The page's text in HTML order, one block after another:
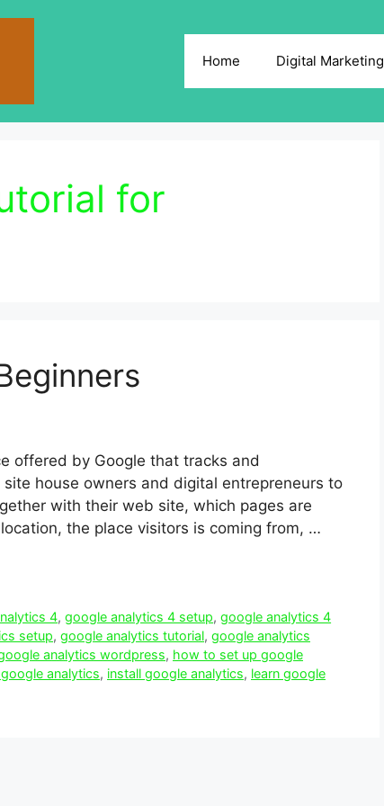
Home Digital Marketing
for
offered by Google that tracks and
house owners and digital entrepreneurs to
with their web site, which pages are
the place visitors is coming from, …
4,google analytics 4 setup,google analytics 4
setup, google analytics tutorial, google analytics
analytics wordpress, how to set up google
analytics, install google analytics, learn google